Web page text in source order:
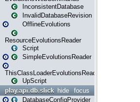
InconsistentDatabase
InvalidDatabaseRevision
OfflineEvolutions
ResourceEvolutionsReader
Script
SimpleEvolutionsReader
ThisClassLoaderEvolutionsReader
UpScript
focus
hide
play.api.db.slick
DatabaseConfigProvider